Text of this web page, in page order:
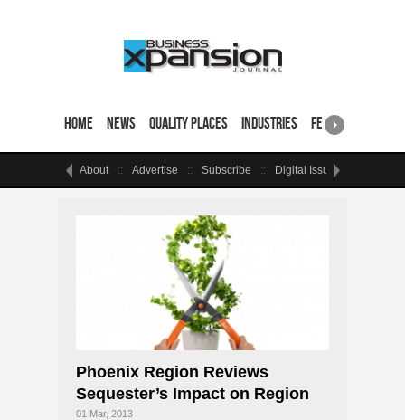
Home News Quality Places Industries Featured Sites
About Advertise Subscribe Digital Issue
Phoenix Region Reviews
Sequester’s Impact on Region
01 Mar, 2013